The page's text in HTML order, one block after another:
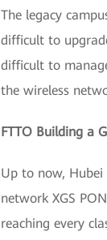
The legacy
difficult to
difficult to
the wireless
FTTO Building a
Up to now,
network XGS
reaching every